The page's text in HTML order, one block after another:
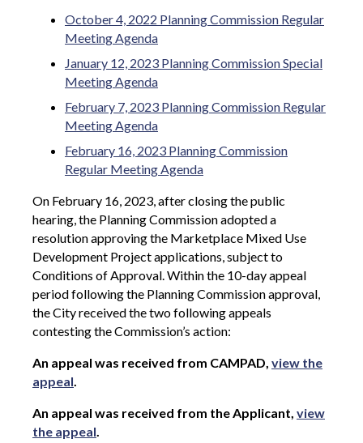
October 4, 2022 Planning Commission Regular
Meeting Agenda
January 12, 2023 Planning Commission Special
Meeting Agenda
February 7, 2023 Planning Commission Regular
Meeting Agenda
February 16, 2023 Planning Commission
Regular Meeting Agenda
On February 16, 2023, after closing the public
hearing, the Planning Commission adopted a
resolution approving the Marketplace Mixed Use
Development Project applications, subject to
Conditions of Approval.Within the 10-day appeal
period following the Planning Commission approval,
the City received the two following appeals
contesting the Commission’s action:
An appeal was received from CAMPAD, view the
appeal.
An appeal was received from the Applicant, view
the appeal.